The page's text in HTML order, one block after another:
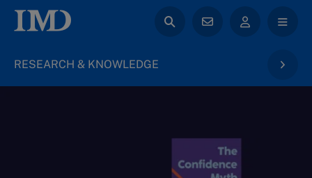
RESEARCH & KNOWLEDGE